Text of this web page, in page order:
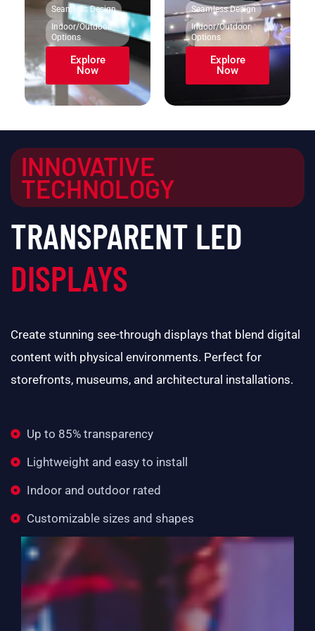
Seamless Design
Indoor/Outdoor
Options
Explore
Now
Seamless Design
Indoor/Outdoor
Options
Explore
Now
INNOVATIVE
TECHNOLOGY
TRANSPARENT LED
DISPLAYS
Create stunning see-through displays that blend digital
content with physical environments. Perfect for
storefronts, museums, and architectural installations.
Up to 85% transparency
Lightweight and easy to install
Indoor and outdoor rated
Customizable sizes and shapes